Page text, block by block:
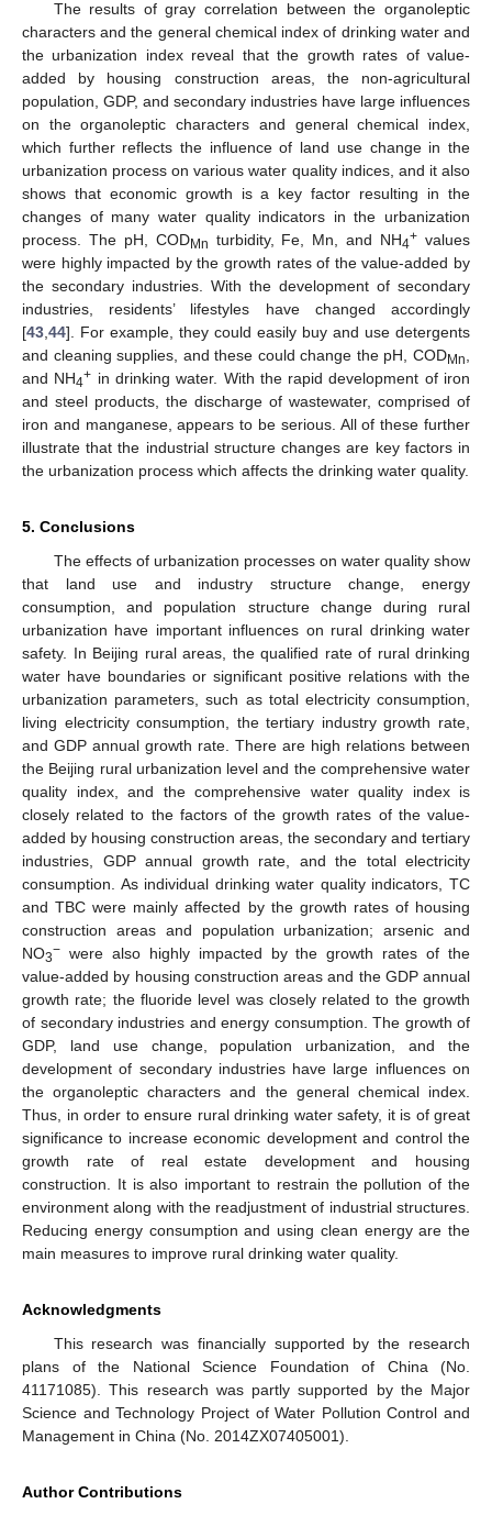
The results of gray correlation between the organoleptic
characters and the general chemical index of drinking water and
the urbanization index reveal that the growth rates of value-
added by housing construction areas, the non-agricultural
population, GDP, and secondary industries have large influences
on the organoleptic characters and general chemical index,
which further reflects the influence of land use change in the
urbanization process on various water quality indices, and it also
shows that economic growth is a key factor resulting in the
changes of many water quality indicators in the urbanization
process. The pH, CODMn turbidity, Fe, Mn, and NH4+ values
were highly impacted by the growth rates of the value-added by
the secondary industries. With the development of secondary
industries, residents’ lifestyles have changed accordingly
[43 44]. For example, they could easily buy and use detergents
and cleaning supplies, and these could change the pH, CODMn
and NH4+ in drinking water. With the rapid development of iron
and steel products, the discharge of wastewater, comprised of
iron and manganese, appears to be serious. All of these further
illustrate that the industrial structure changes are key factors in
the urbanization process which affects the drinking water quality.
5. Conclusions
The effects of urbanization processes on water quality show
that land use and industry structure change, energy
consumption, and population structure change during rural
urbanization have important influences on rural drinking water
safety. In Beijing rural areas, the qualified rate of rural drinking
water have boundaries or significant positive relations with the
urbanization parameters, such as total electricity consumption,
living electricity consumption, the tertiary industry growth rate,
and GDP annual growth rate. There are high relations between
the Beijing rural urbanization level and the comprehensive water
quality index, and the comprehensive water quality index is
closely related to the factors of the growth rates of the value-
added by housing construction areas, the secondary and tertiary
industries, GDP annual growth rate, and the total electricity
consumption. As individual drinking water quality indicators, TC
and TBC were mainly affected by the growth rates of housing
construction areas and population urbanization; arsenic and
NO3− were also highly impacted by the growth rates of the
value-added by housing construction areas and the GDP annual
growth rate; the fluoride level was closely related to the growth
of secondary industries and energy consumption. The growth of
GDP, land use change, population urbanization, and the
development of secondary industries have large influences on
the organoleptic characters and the general chemical index.
Thus, in order to ensure rural drinking water safety, it is of great
significance to increase economic development and control the
growth rate of real estate development and housing
construction. It is also important to restrain the pollution of the
environment along with the readjustment of industrial structures.
Reducing energy consumption and using clean energy are the
main measures to improve rural drinking water quality.
Acknowledgments
This research was financially supported by the research
plans of the National Science Foundation of China (No.
41171085). This research was partly supported by the Major
Science and Technology Project of Water Pollution Control and
Management in China (No. 2014ZX07405001).
Author Contributions